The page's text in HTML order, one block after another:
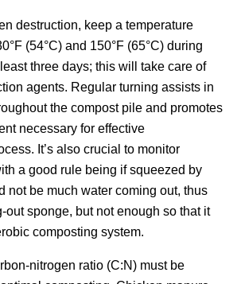
destruction, keep a temperature
(54°C) and 150°F (65°C) during
three days; this will take care of
agents. Regular turning assists in
the compost pile and promotes
necessary for effective
It’s also crucial to monitor
a good rule being if squeezed by
not be much water coming out, thus
out sponge, but not enough so that it
composting system.
nitrogen ratio (C:N) must be